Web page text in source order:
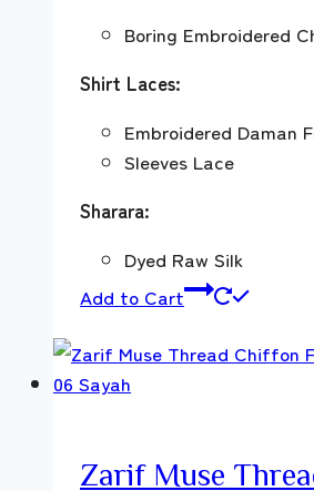
Boring Embroidered
Shirt Laces:
Embroidered Daman
Sleeves Lace
Sharara:
Dyed Raw Silk
Add to Cart
Zarif Muse